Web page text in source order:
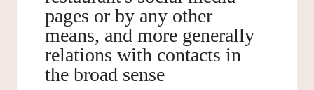
pages or by any other
means, and more generally
relations with contacts in
the broad sense